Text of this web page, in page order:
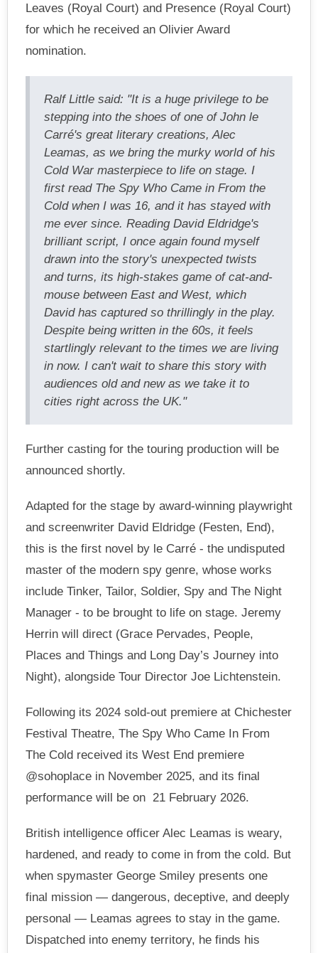
Leaves (Royal Court) and Presence (Royal Court)
for which he received an Olivier Award
nomination.
Ralf Little said: "It is a huge privilege to be
stepping into the shoes of one of John le
Carré's great literary creations, Alec
Leamas, as we bring the murky world of his
Cold War masterpiece to life on stage. I
first read The Spy Who Came in From the
Cold when I was 16, and it has stayed with
me ever since. Reading David Eldridge's
brilliant script, I once again found myself
drawn into the story's unexpected twists
and turns, its high-stakes game of cat-and-
mouse between East and West, which
David has captured so thrillingly in the play.
Despite being written in the 60s, it feels
startlingly relevant to the times we are living
in now. I can't wait to share this story with
audiences old and new as we take it to
cities right across the UK."
Further casting for the touring production will be
announced shortly.
Adapted for the stage by award-winning playwright
and screenwriter David Eldridge (Festen, End),
this is the first novel by le Carré - the undisputed
master of the modern spy genre, whose works
include Tinker, Tailor, Soldier, Spy and The Night
Manager - to be brought to life on stage. Jeremy
Herrin will direct (Grace Pervades, People,
Places and Things and Long Day’s Journey into
Night), alongside Tour Director Joe Lichtenstein.
Following its 2024 sold-out premiere at Chichester
Festival Theatre, The Spy Who Came In From
The Cold received its West End premiere
@sohoplace in November 2025, and its final
performance will be on 21 February 2026.
British intelligence officer Alec Leamas is weary,
hardened, and ready to come in from the cold. But
when spymaster George Smiley presents one
final mission — dangerous, deceptive, and deeply
personal — Leamas agrees to stay in the game.
Dispatched into enemy territory, he finds his